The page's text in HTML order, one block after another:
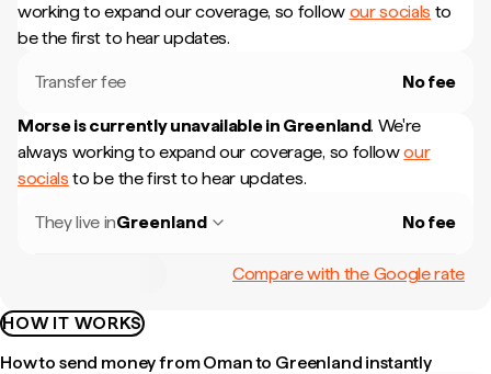
working to expand our coverage, so follow our socials to
be the first to hear updates.
Transfer fee No fee
Morse is currently unavailable in Greenland. We're
always working to expand our coverage, so followour
socials to be the first to hear updates.
They live inGreenland No fee
Compare with the Google rate
HOW IT WORKS
How to send money from Oman to Greenland instantly